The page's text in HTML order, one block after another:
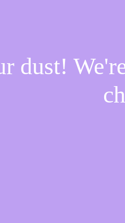
dust!